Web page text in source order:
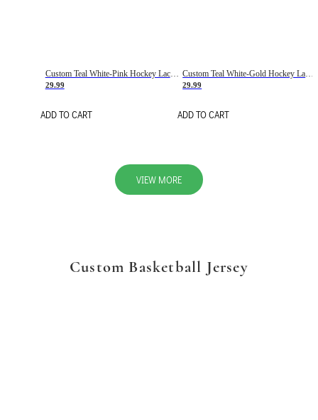
Custom Teal White-Pink Hockey Lace Neck Jersey
29.99
ADD TO CART
Custom Teal White-Gold Hockey Lace Neck Jersey
29.99
ADD TO CART
VIEW MORE
Custom Basketball Jersey